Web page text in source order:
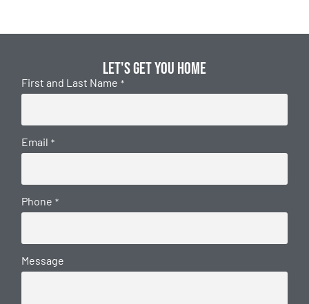
Let's get you home
First and Last Name *
Email *
Phone *
Message